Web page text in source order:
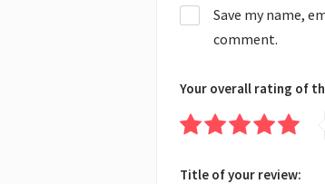
Save my name,
comment.
Your overall rating of
Title of your review: